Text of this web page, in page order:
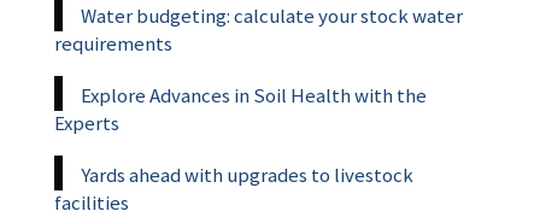
Water budgeting: calculate your stock water
requirements
Explore Advances in Soil Health with the
Experts
Yards ahead with upgrades to livestock
facilities